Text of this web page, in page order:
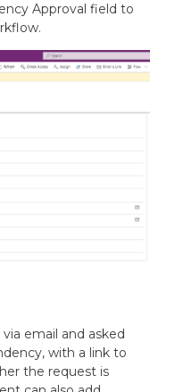
Approval field to
email and asked
with a link to
the request is